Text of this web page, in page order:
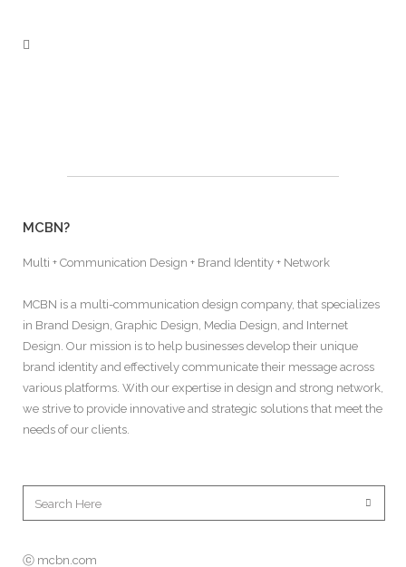
MCBN?
Multi + Communication Design + Brand Identity + Network
MCBN is a multi-communication design company, that specializes
in Brand Design, Graphic Design, Media Design, and Internet
Design. Our mission is to help businesses develop their unique
brand identity and effectively communicate their message across
various platforms. With our expertise in design and strong network,
we strive to provide innovative and strategic solutions that meet the
needs of our clients.
ⓒ mcbn.com